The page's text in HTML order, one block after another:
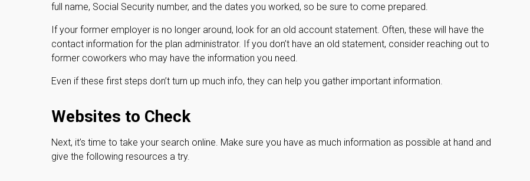
full name, Social Security number, and the dates you worked, so be sure to come prepared.
If your former employer is no longer around, look for an old account statement. Often, these will have the
contact information for the plan administrator. If you don’t have an old statement, consider reaching out to
former coworkers who may have the information you need.
Even if these first steps don’t turn up much info, they can help you gather important information.
Websites to Check
Next, it’s time to take your search online. Make sure you have as much information as possible at hand and
give the following resources a try.